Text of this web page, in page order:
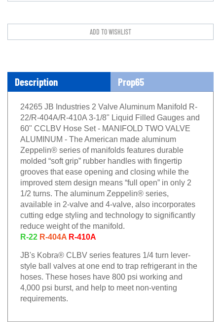
Description Prop65
24265 JB Industries 2 Valve Aluminum Manifold R-
22/R-404A/R-410A 3-1/8" Liquid Filled Gauges and
60" CCLBV Hose Set - MANIFOLD TWO VALVE
ALUMINUM - The American made aluminum
Zeppelin® series of manifolds features durable
molded “soft grip” rubber handles with fingertip
grooves that ease opening and closing while the
improved stem design means “full open” in only 2
1/2 turns. The aluminum Zeppelin® series,
available in 2-valve and 4-valve, also incorporates
cutting edge styling and technology to significantly
reduce weight of the manifold.
R-22 R-404A R-410A
JB's Kobra® CLBV series features 1/4 turn lever-
style ball valves at one end to trap refrigerant in the
hoses. These hoses have 800 psi working and
4,000 psi burst, and help to meet non-venting
requirements.